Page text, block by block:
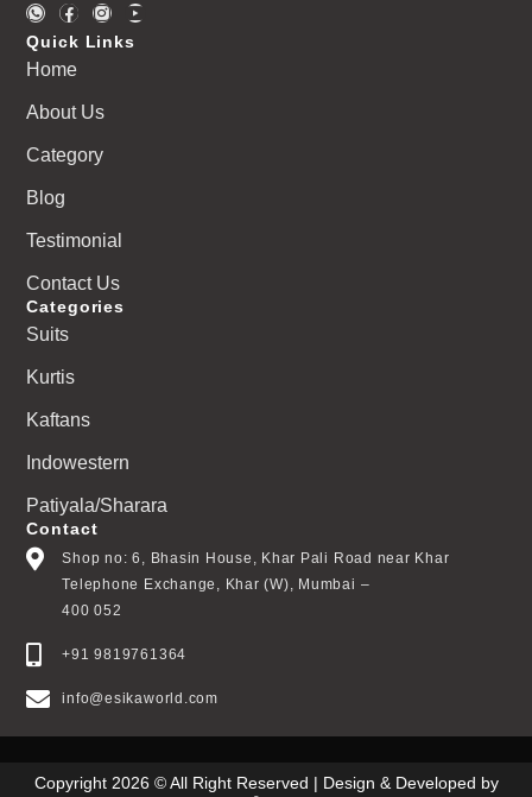
Quick Links
Home
About Us
Category
Blog
Testimonial
Contact Us
Categories
Suits
Kurtis
Kaftans
Indowestern
Patiyala/Sharara
Contact
Shop no: 6, Bhasin House, Khar Pali Road near Khar
Telephone Exchange, Khar (W), Mumbai –
400 052
+91 9819761364
info@esikaworld.com
Copyright 2026 © All Right Reserved | Design & Developed by